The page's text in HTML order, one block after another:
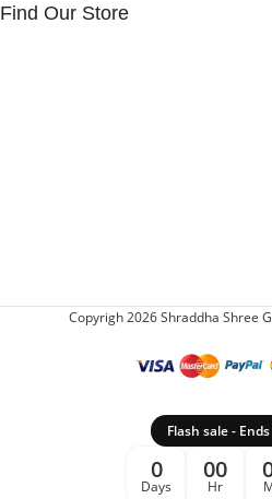
Find Our Store
Copyrigh 2026 Shraddha Shree
Flash sale -
0
Days
00
Hr